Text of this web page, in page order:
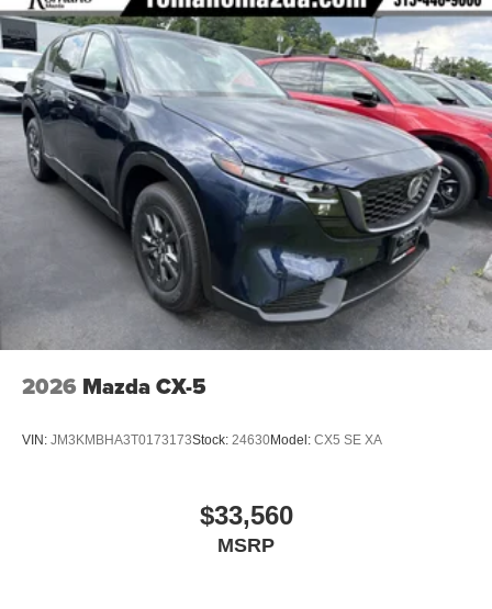
2026 Mazda CX-5
VIN: JM3KMBHA3T0173173Stock: 24630Model: CX5 SE XA
$33,560
MSRP